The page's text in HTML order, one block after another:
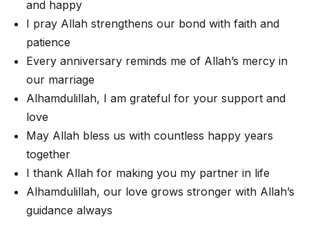
and happy
I pray Allah strengthens our bond with faith and
patience
Every anniversary reminds me of Allah’s mercy in
our marriage
Alhamdulillah, I am grateful for your support and
love
May Allah bless us with countless happy years
together
I thank Allah for making you my partner in life
Alhamdulillah, our love grows stronger with Allah’s
guidance always